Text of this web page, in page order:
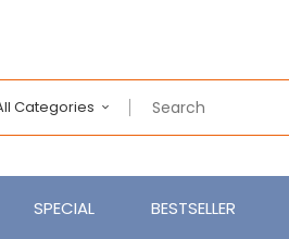
Categories
SPECIAL BESTSELLER